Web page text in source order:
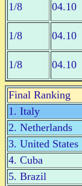
1/8 04.10
1/8 04.10
1/8 04.10
Final Ranking
1. Italy
2. Netherlands
3. United States
4. Cuba
5. Brazil